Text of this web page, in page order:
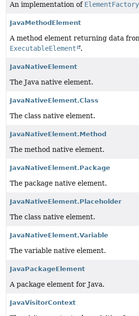
An implementation of ElementFactory
JavaMethodElement
A method element returning data
ExecutableElement
.
JavaNativeElement
The Java native element.
JavaNativeElement.Class
The class native element.
JavaNativeElement.Method
The method native element.
JavaNativeElement.Package
The package native element.
JavaNativeElement.Placeholder
The class native element.
JavaNativeElement.Variable
The variable native element.
JavaPackageElement
A package element for Java.
JavaVisitorContext